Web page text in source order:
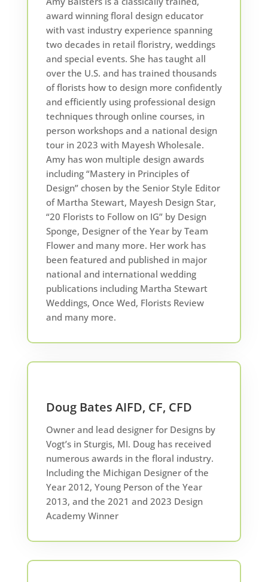
award winning floral design educator
with vast industry experience spanning
two decades in retail floristry, weddings
and special events. She has taught all
over the U.S. and has trained thousands
of florists how to design more confidently
and efficiently using professional design
techniques through online courses, in
person workshops and a national design
tour in 2023 with Mayesh Wholesale.
Amy has won multiple design awards
including “Mastery in Principles of
Design” chosen by the Senior Style Editor
of Martha Stewart, Mayesh Design Star,
“20 Florists to Follow on IG” by Design
Sponge, Designer of the Year by Team
Flower and many more. Her work has
been featured and published in major
national and international wedding
publications including Martha Stewart
Weddings, Once Wed, Florists Review
and many more.
Doug Bates AIFD, CF, CFD
Owner and lead designer for Designs by
Vogt’s in Sturgis, MI. Doug has received
numerous awards in the floral industry.
Including the Michigan Designer of the
Year 2012, Young Person of the Year
2013, and the 2021 and 2023 Design
Academy Winner